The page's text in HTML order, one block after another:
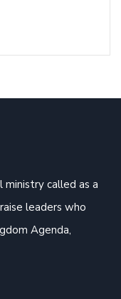
called as a
leaders who
Agenda,